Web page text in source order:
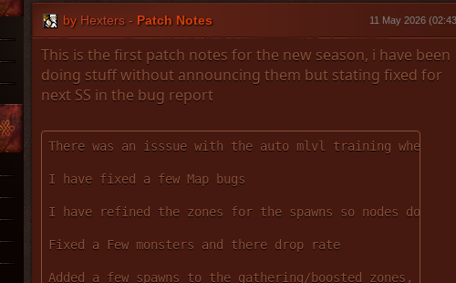
by Hexters- Patch Notes 11 May 2026
This is the first patch notes for the new season, i have been
doing stuff without announcing them but stating fixed for
next SS in the bug report
There was an isssue with the auto mlvl training when
I have fixed a few Map bugs
I have refined the zones for the spawns so nodes dont
Fixed a Few monsters and there drop rate
Added a few spawns to the gathering/boosted zones, the